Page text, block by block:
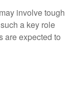
involve tough
a key role
are expected to